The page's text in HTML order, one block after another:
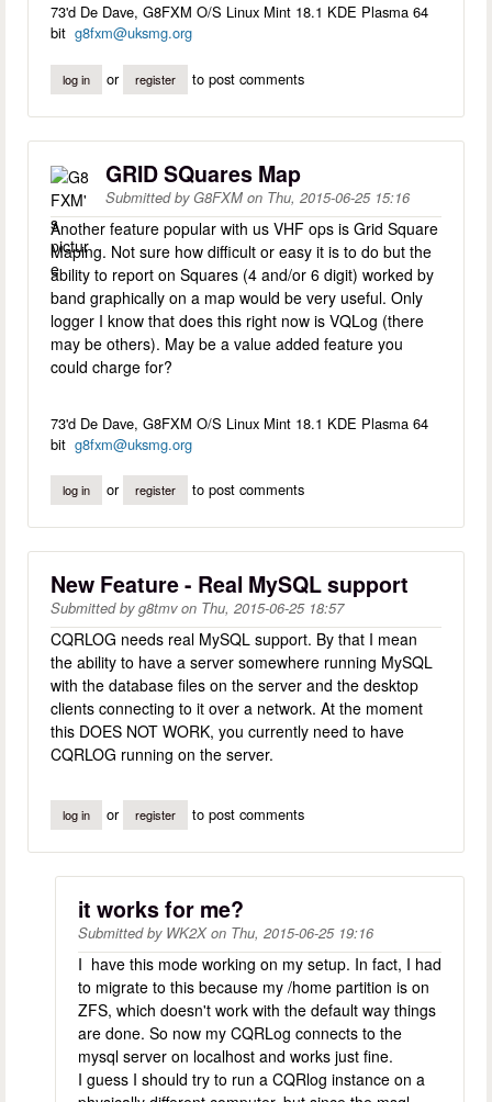
73'd De Dave, G8FXM O/S Linux Mint 18.1 KDE Plasma 64
bit g8fxm@uksmg.org
log in or register to post comments
GRID SQuares Map
Submitted byG8FXM on Thu, 2015-06-25 15:16
Another feature popular with us VHF ops is Grid Square
Maping. Not sure how difficult or easy it is to do but the
ability to report on Squares (4 and/or 6 digit) worked by
band graphically on a map would be very useful. Only
logger I know that does this right now is VQLog (there
may be others). May be a value added feature you
could charge for?
73'd De Dave, G8FXM O/S Linux Mint 18.1 KDE Plasma 64
bit g8fxm@uksmg.org
log in or register to post comments
New Feature - Real MySQL support
Submitted byg8tmvon Thu, 2015-06-25 18:57
CQRLOG needs real MySQL support. By that I mean
the ability to have a server somewhere running MySQL
with the database files on the server and the desktop
clients connecting to it over a network. At the moment
this DOES NOT WORK, you currently need to have
CQRLOG running on the server.
log in or register to post comments
it works for me?
Submitted by WK2Xon Thu, 2015-06-25 19:16
I have this mode working on my setup. In fact, I had
to migrate to this because my /home partition is on
ZFS, which doesn't work with the default way things
are done. So now my CQRLog connects to the
mysql server on localhost and works just fine.
I guess I should try to run a CQRlog instance on a